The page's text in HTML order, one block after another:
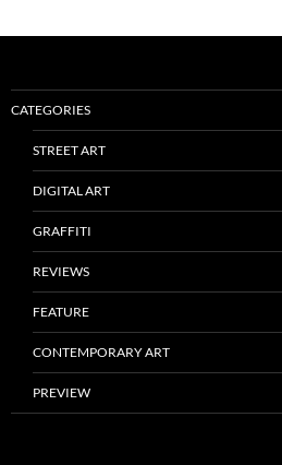
CATEGORIES
STREET ART
DIGITAL ART
GRAFFITI
REVIEWS
FEATURE
CONTEMPORARY ART
PREVIEW